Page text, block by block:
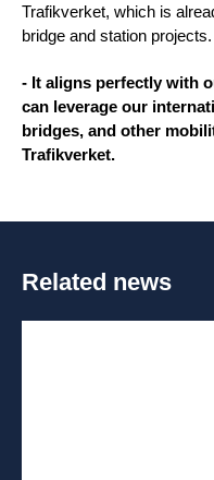
Trafikverket, which is
bridge and station projects.
- It aligns perfectly with
can leverage our
bridges, and other
Trafikverket.
Related news